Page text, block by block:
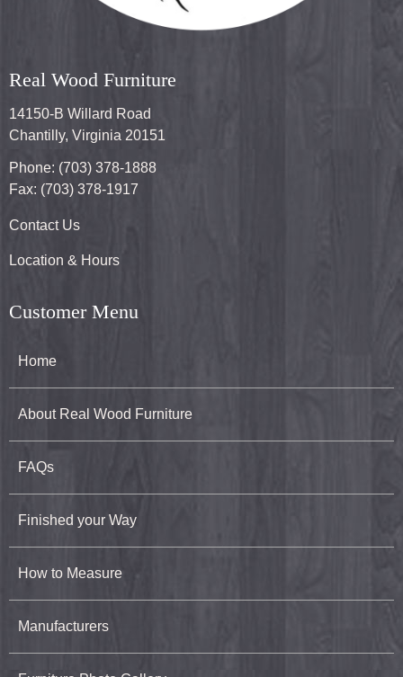
Real Wood Furniture
14150-B Willard Road
Chantilly, Virginia 20151
Phone: (703) 378-1888
Fax: (703) 378-1917
Contact Us
Location & Hours
Customer Menu
Home
About Real Wood Furniture
FAQs
Finished your Way
How to Measure
Manufacturers